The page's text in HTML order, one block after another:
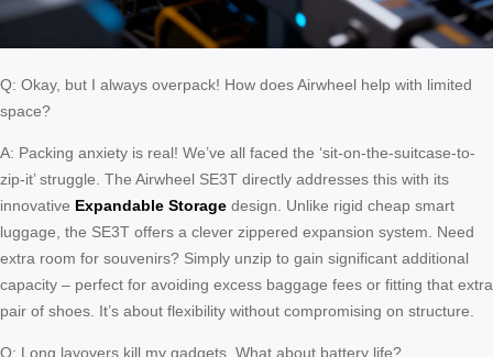
Q: Okay, but I always overpack! How does Airwheel help with limited
space?
A: Packing anxiety is real! We’ve all faced the ‘sit-on-the-suitcase-to-
zip-it’ struggle. The Airwheel SE3T directly addresses this with its
innovative Expandable Storage design. Unlike rigid cheap smart
luggage, the SE3T offers a clever zippered expansion system. Need
extra room for souvenirs? Simply unzip to gain significant additional
capacity – perfect for avoiding excess baggage fees or fitting that extra
pair of shoes. It’s about flexibility without compromising on structure.
Q: Long layovers kill my gadgets. What about battery life?